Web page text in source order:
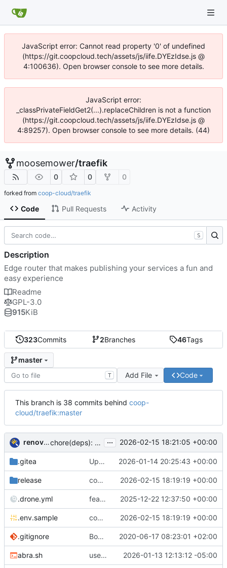
JavaScript error: Cannot read property '0' of undefined
(https://git.coopcloud.tech/assets/js/iife.DYEzIdse.js @
4:100636). Open browser console to see more details.
JavaScript error:
_classPrivateFieldGet2(...).replaceChildren is not a function
(https://git.coopcloud.tech/assets/js/iife.DYEzIdse.js @
4:89257). Open browser console to see more details. (44)
moosemower/traefik
0 0 0
forked from coop-cloud/traefik
Code Pull Requests Activity
323Commits 2Branches 46Tags
master
T Add File Code
This branch is 38 commits behind coop-
cloud/traefik:master
renovate-bot chore(deps): update traefik docker tag to v3.6.8 ( ... 2026-02-15 18:21:05 +00:00
.gitea Update .gitea/PULL_REQUEST_TEMPLATE.md 2026-01-14 20:25:43 +00:00
release compose: Switch to host-mode port publishing by default ( 2026-02-15 18:19:19 +00:00
.drone.yml feat: support UDP proxy of port 2022 and 2023 for P2Panda apps ( 2025-12-22 12:37:50 +00:00
.env.sample compose: Switch to host-mode port publishing by default ( 2026-02-15 18:19:19 +00:00
.gitignore Bootstrap Traefik repository 2020-06-17 08:23:01 +02:00
abra.sh use 9052 for onion port 2026-01-13 12:13:12 -05:00
S
Description
Edge router that makes publishing your services a fun and
easy experience
Readme
GPL-3.0
915KiB